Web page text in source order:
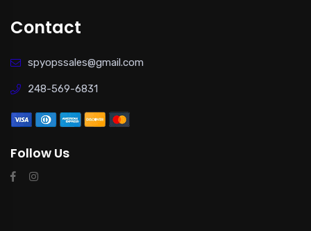
Contact
spyopssales@gmail.com
248-569-6831
Follow Us